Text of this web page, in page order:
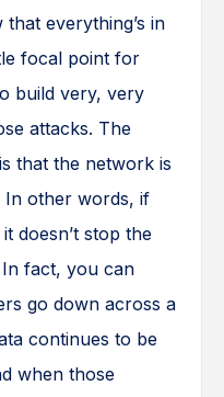
everything’s in
focal point for
build very, very
attacks. The
that the network is
In other words, if
doesn’t stop the
fact, you can
go down across a
continues to be
when those